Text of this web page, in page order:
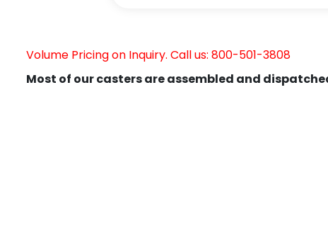
Volume Pricing on Inquiry. Call us: 800-501-3808
Most of our casters are assembled and